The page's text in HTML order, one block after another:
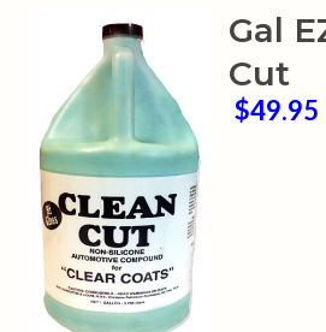
Gal
Cut
$49.95